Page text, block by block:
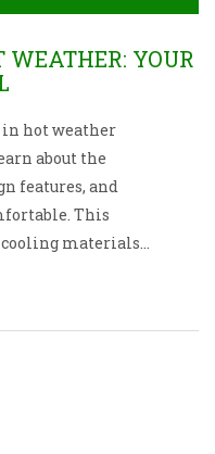
WEATHER: YOUR
in hot weather
about the
features, and
This
materials
stylish yet